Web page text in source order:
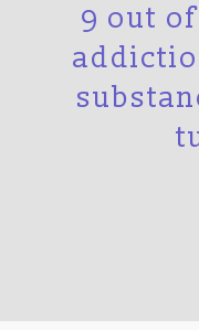
9 out